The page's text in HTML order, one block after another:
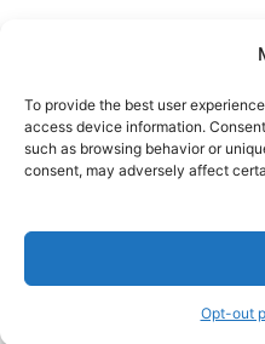
To provide the best user
access device information.
such as browsing behavior or
consent, may adversely affect
Opt-out